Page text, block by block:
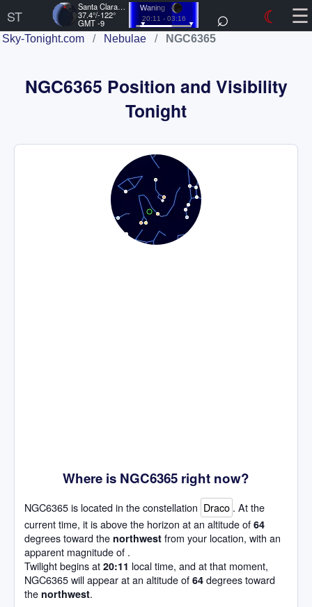
ST
Santa Clara, US
37.4°/-122°
GMT -9
Waning
20:11 - 03:16 ⌕ ☾ ☰
Sky-Tonight.com / Nebulae / NGC6365
NGC6365 Position and Visibility
Tonight
Where is NGC6365 right now?
NGC6365 is located in the constellation Draco . At the
current time, it is above the horizon at an altitude of 64
degrees toward the northwest from your location, with an
apparent magnitude of .
Twilight begins at 20:11 local time, and at that moment,
NGC6365 will appear at an altitude of 64 degrees toward
the northwest.